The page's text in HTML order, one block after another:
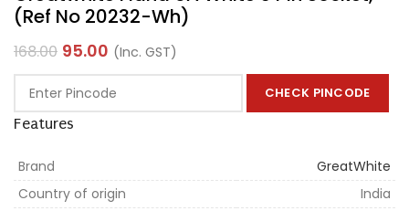
(Ref No 20232-Wh)
168.00 95.00 (Inc. GST)
CHECK PINCODE
Features
Brand
GreatWhite
Country of origin
India